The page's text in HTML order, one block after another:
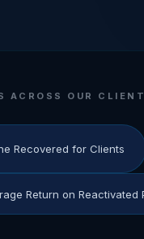
ACROSS OUR
Recovered for Clients
Return on Reactivated